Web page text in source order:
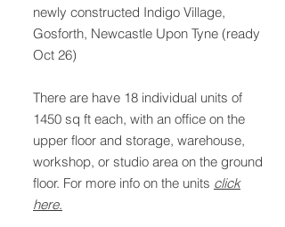
newly constructed Indigo Village,
Gosforth, Newcastle Upon Tyne (ready
Oct 26)
There are have 18 individual units of
1450 sq ft each, with an office on the
upper floor and storage, warehouse,
workshop, or studio area on the ground
floor. For more info on the units click
here.